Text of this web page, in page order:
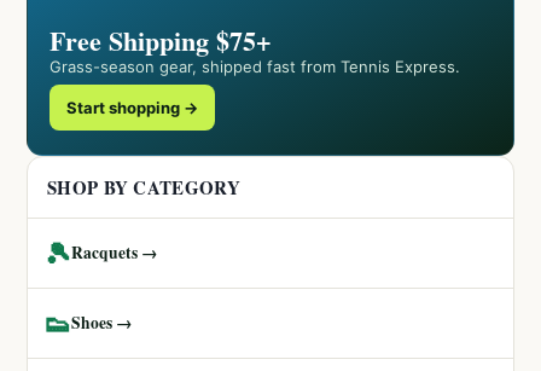
Free Shipping $75+
Grass-season gear, shipped fast from Tennis Express.
Start shopping →
SHOP BY CATEGORY
🎾Racquets →
👟Shoes →